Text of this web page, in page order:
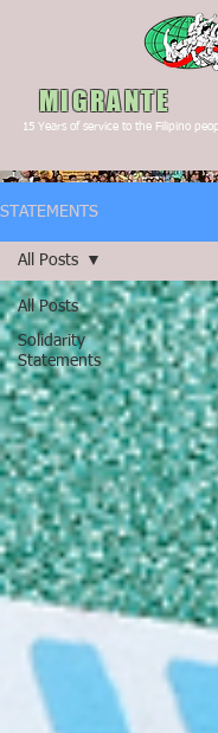
MIGRANTE
15 Years of service to the Filipino
STATEMENTS
All Posts
Solidarity
Statements
All Posts